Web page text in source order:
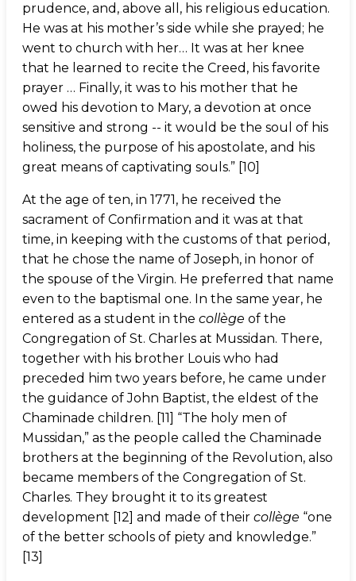
prudence, and, above all, his religious education.
He was at his mother’s side while she prayed; he
went to church with her… It was at her knee
that he learned to recite the Creed, his favorite
prayer … Finally, it was to his mother that he
owed his devotion to Mary, a devotion at once
sensitive and strong -- it would be the soul of his
holiness, the purpose of his apostolate, and his
great means of captivating souls.” [10]
At the age of ten, in 1771, he received the
sacrament of Confirmation and it was at that
time, in keeping with the customs of that period,
that he chose the name of Joseph, in honor of
the spouse of the Virgin. He preferred that name
even to the baptismal one. In the same year, he
entered as a student in the collège of the
Congregation of St. Charles at Mussidan. There,
together with his brother Louis who had
preceded him two years before, he came under
the guidance of John Baptist, the eldest of the
Chaminade children. [11] “The holy men of
Mussidan,” as the people called the Chaminade
brothers at the beginning of the Revolution, also
became members of the Congregation of St.
Charles. They brought it to its greatest
development [12] and made of their collège “one
of the better schools of piety and knowledge.”
[13]